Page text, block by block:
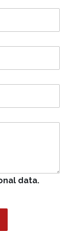
data.